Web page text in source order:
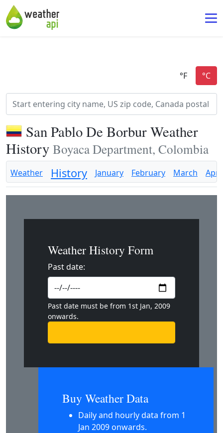
San Pablo De Borbur Weather
History Boyaca Department, Colombia
Weather History January February March April
Weather History Form
Past date:
Past date must be from 1st Jan, 2009
onwards.
Buy Weather Data
Daily and hourly data from 1
Jan 2009 onwards.